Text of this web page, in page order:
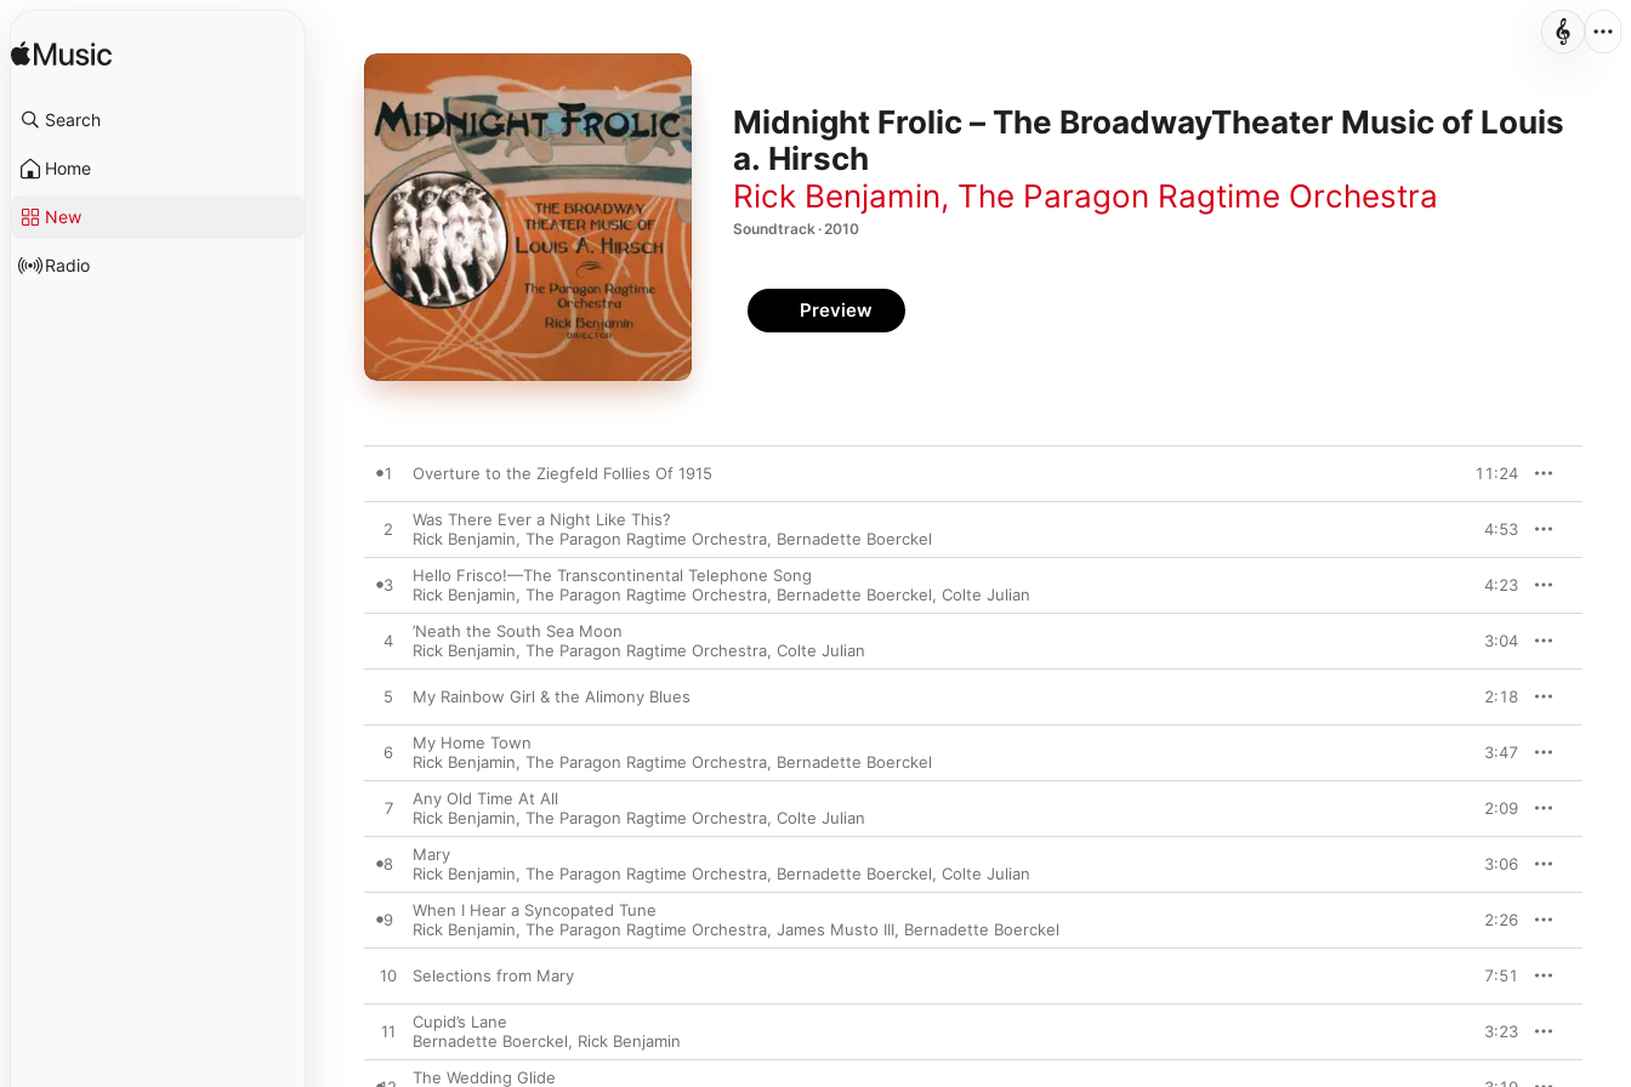
Search
Home
New
Radio
Midnight Frolic – The BroadwayTheater Music of Louis
a. Hirsch
Rick Benjamin, The Paragon Ragtime Orchestra
Soundtrack · 2010
Preview
1 Overture to the Ziegfeld Follies Of 1915 11:24
2
Was There Ever a Night Like This?
Rick Benjamin, The Paragon Ragtime Orchestra, Bernadette Boerckel 4:53
3
Hello Frisco!—The Transcontinental Telephone Song
Rick Benjamin, The Paragon Ragtime Orchestra, Bernadette Boerckel, Colte Julian 4:23
4
’Neath the South Sea Moon
Rick Benjamin, The Paragon Ragtime Orchestra, Colte Julian 3:04
5 My Rainbow Girl & the Alimony Blues 2:18
6
My Home Town
Rick Benjamin, The Paragon Ragtime Orchestra, Bernadette Boerckel 3:47
7
Any Old Time At All
Rick Benjamin, The Paragon Ragtime Orchestra, Colte Julian 2:09
8
Mary
Rick Benjamin, The Paragon Ragtime Orchestra, Bernadette Boerckel, Colte Julian 3:06
9
When I Hear a Syncopated Tune
Rick Benjamin, The Paragon Ragtime Orchestra, James Musto III, Bernadette Boerckel 2:26
10 Selections from Mary 7:51
11
Cupid’s Lane
Bernadette Boerckel, Rick Benjamin 3:23
The Wedding Glide